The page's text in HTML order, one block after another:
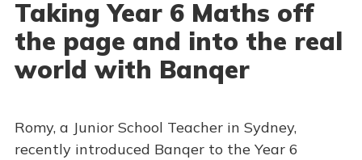
Taking Year 6 Maths off
the page and into the real
world with Banqer
Romy, a Junior School Teacher in Sydney,
recently introduced Banqer to the Year 6